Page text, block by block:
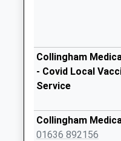
No More
Collections Today
Weekday Last
Saturday Last
Collection:07:00
Collingham
- Covid Local
Service
Collingham
01636 892156